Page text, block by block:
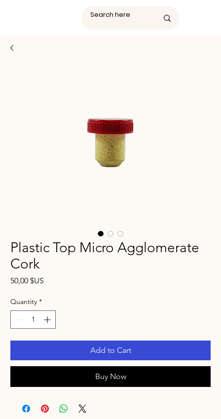
Plastic Top Micro Agglomerate
Cork
50,00 $US
Quantity *
Add to Cart
Buy Now